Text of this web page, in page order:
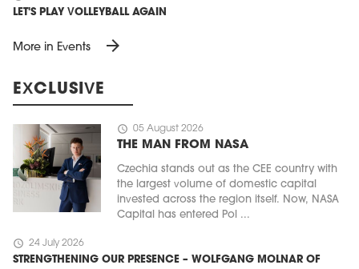
LET'S PLAY VOLLEYBALL AGAIN
More in Events arrow_forward
EXCLUSIVE
schedule 05 August 2026
THE MAN FROM NASA
Czechia stands out as the CEE country with
the largest volume of domestic capital
invested across the region itself. Now, NASA
Capital has entered Pol ...
schedule 24 July 2026
STRENGTHENING OUR PRESENCE – WOLFGANG MOLNAR OF